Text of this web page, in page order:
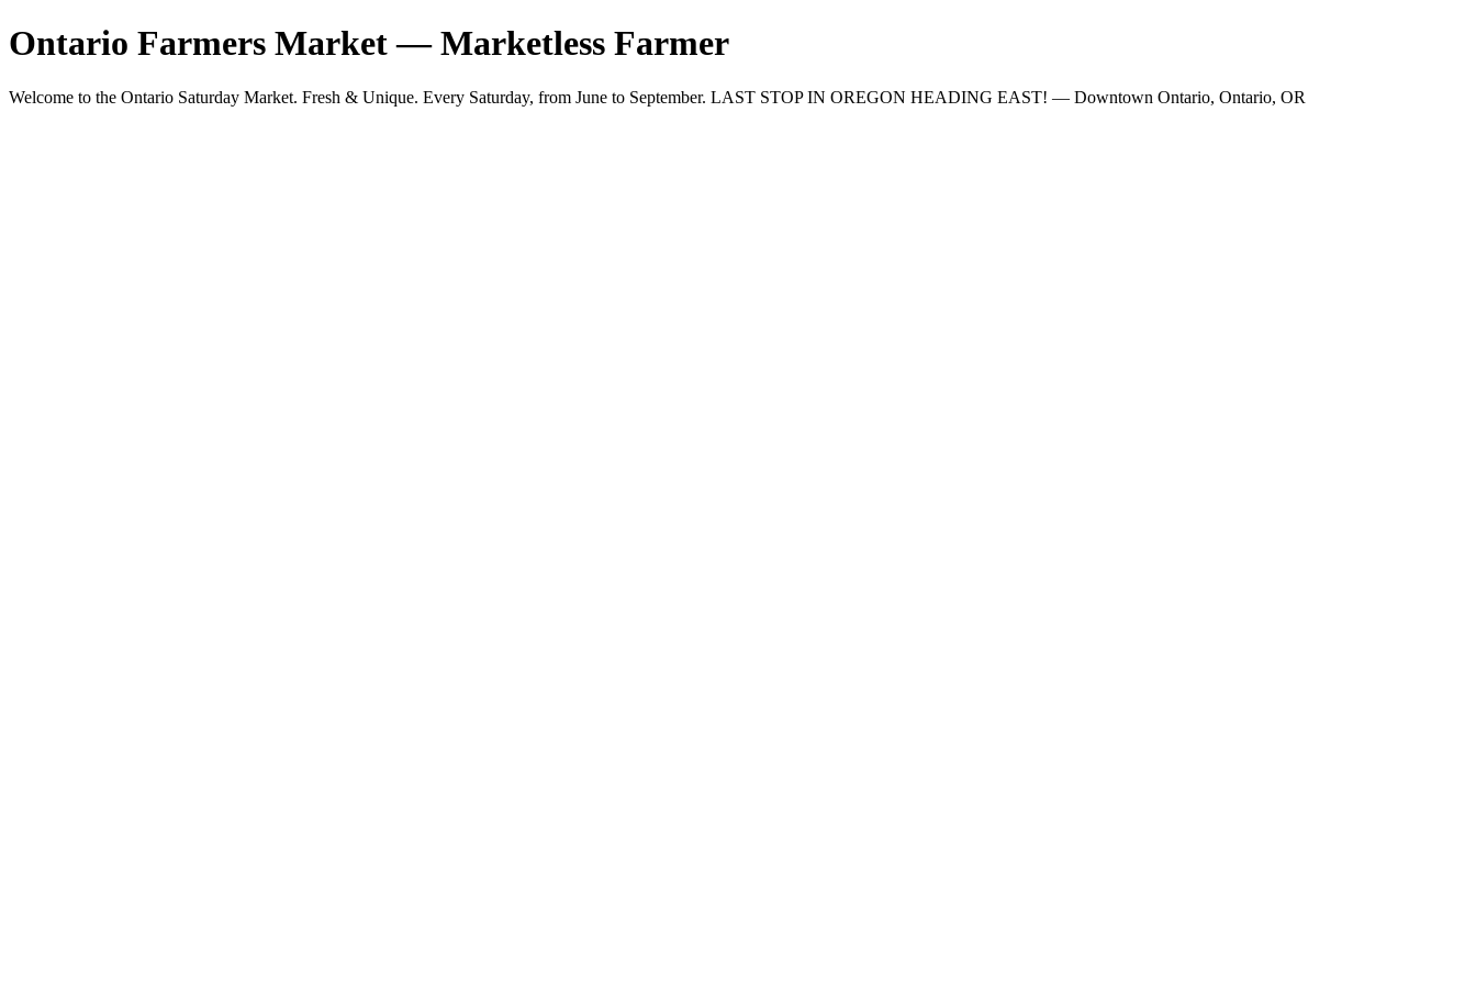
Ontario Farmers Market — Marketless Farmer
Welcome to the Ontario Saturday Market. Fresh & Unique. Every Saturday, from June to September. LAST STOP IN OREGON HEADING EAST! — Downtown Ontario, Ontario, OR